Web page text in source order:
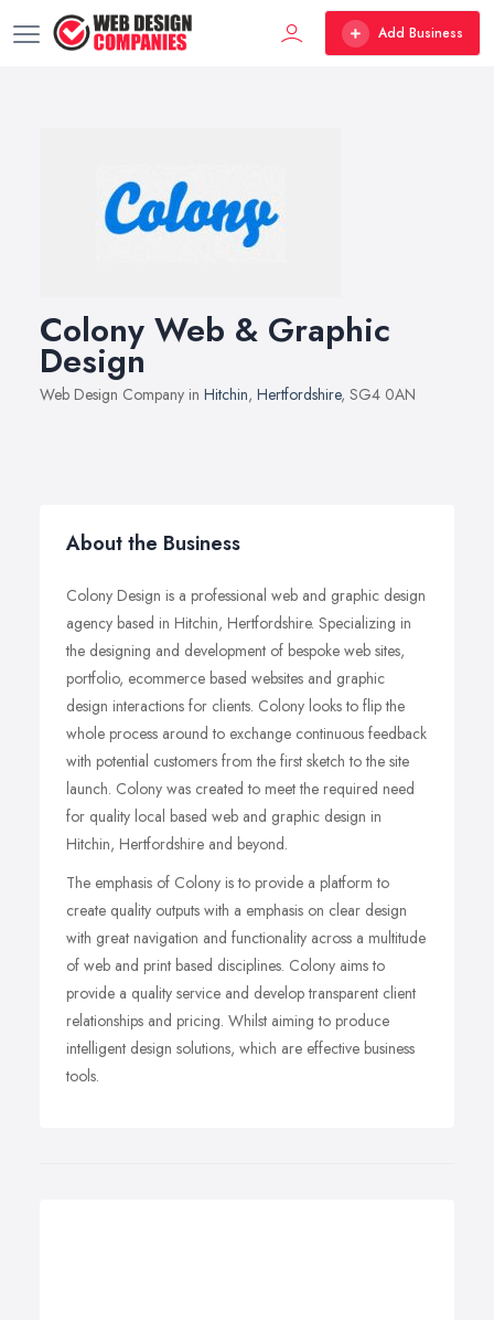
Add Business
Colony Web & Graphic
Design
Web Design Company in Hitchin, Hertfordshire, SG4 0AN
About the Business
Colony Design is a professional web and graphic design
agency based in Hitchin, Hertfordshire. Specializing in
the designing and development of bespoke web sites,
portfolio, ecommerce based websites and graphic
design interactions for clients. Colony looks to flip the
whole process around to exchange continuous feedback
with potential customers from the first sketch to the site
launch. Colony was created to meet the required need
for quality local based web and graphic design in
Hitchin, Hertfordshire and beyond.
The emphasis of Colony is to provide a platform to
create quality outputs with a emphasis on clear design
with great navigation and functionality across a multitude
of web and print based disciplines. Colony aims to
provide a quality service and develop transparent client
relationships and pricing. Whilst aiming to produce
intelligent design solutions, which are effective business
tools.